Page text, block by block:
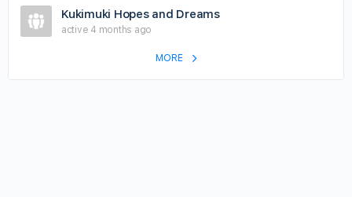
Kukimuki Hopes and Dreams
active 4 months ago
MORE